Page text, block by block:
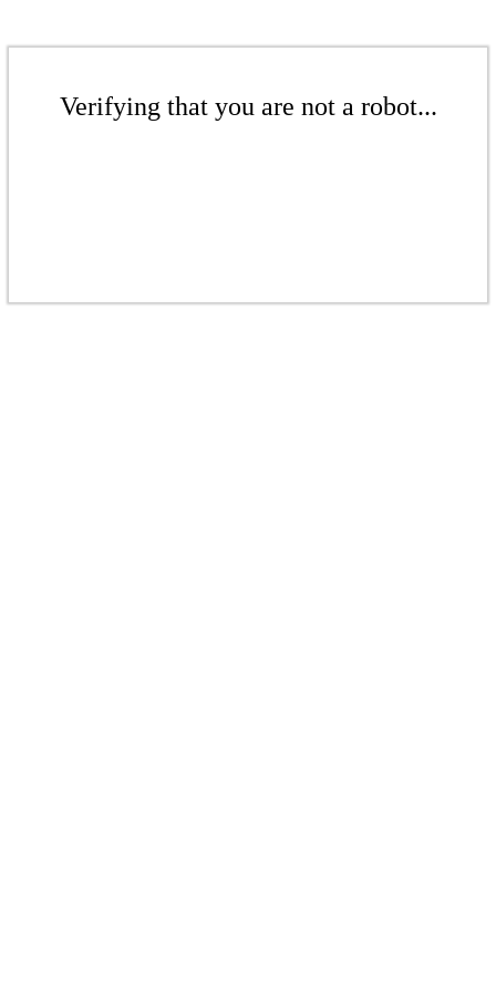
Verifying that you are not a robot...